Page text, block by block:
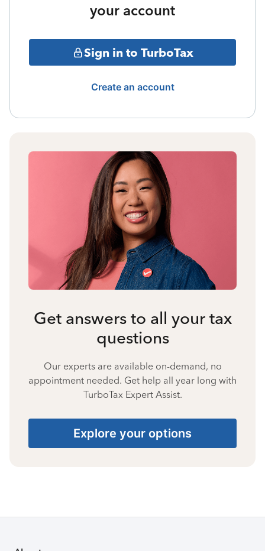
your account
Sign in to TurboTax
Create an account
Get answers to all your tax
questions
Our experts are available on-demand, no
appointment needed. Get help all year long with
TurboTax Expert Assist.
Explore your options